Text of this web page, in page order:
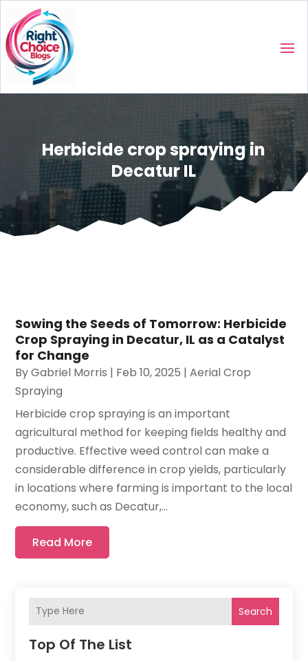
Herbicide crop spraying in
Decatur IL
Search
Top Of The List
Sowing the Seeds of Tomorrow: Herbicide
Crop Spraying in Decatur, IL as a Catalyst
for Change
ByGabriel Morris | Feb 10, 2025 |Aerial Crop
Spraying
Herbicide crop spraying is an important
agricultural method for keeping fields healthy and
productive. Effective weed control can make a
considerable difference in crop yields, particularly
in locations where farming is important to the local
economy, such as Decatur,...
Read More